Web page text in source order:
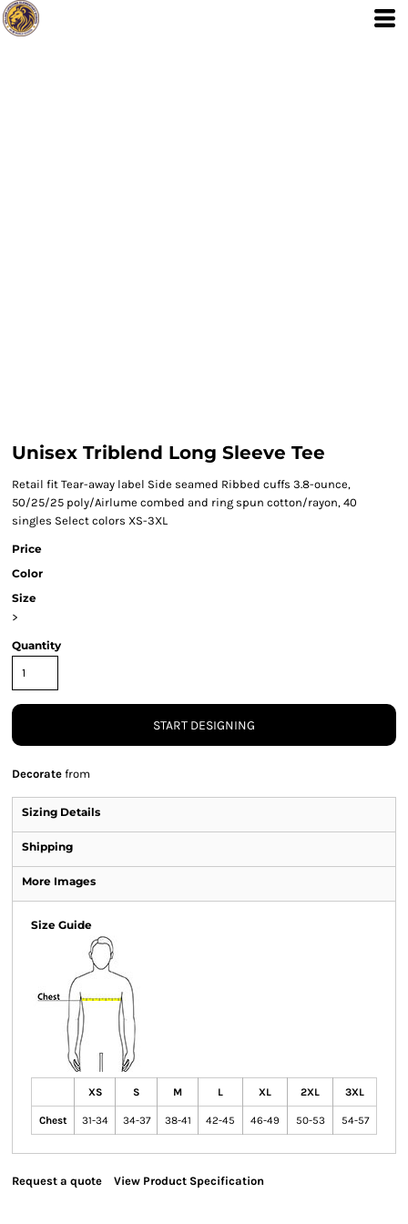
Unisex Triblend Long Sleeve Tee
Retail fit Tear-away label Side seamed Ribbed cuffs 3.8-ounce,
50/25/25 poly/Airlume combed and ring spun cotton/rayon, 40
singles Select colors XS-3XL
Price
Color
Size
>
Quantity
START DESIGNING
Decorate from
Sizing Details
Shipping
More Images
Size Guide
XS S M L XL 2XL 3XL
Chest 31-34 34-37 38-41 42-45 46-49 50-53 54-57
Request a quote View Product Specification